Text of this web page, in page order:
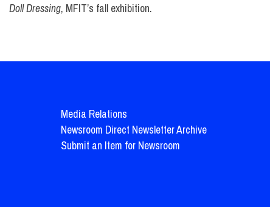
Doll Dressing, MFIT’s fall exhibition.
Media Relations
Newsroom Direct Newsletter Archive
Submit an Item for Newsroom